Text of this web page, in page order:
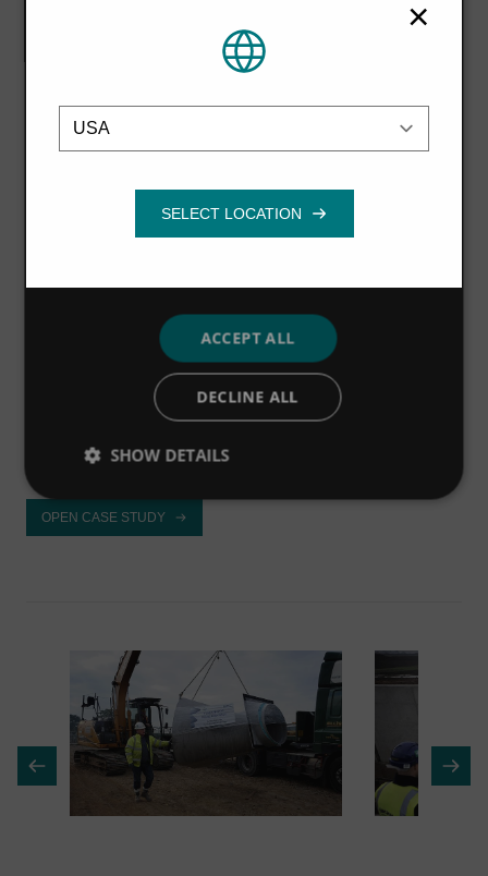
The Hydro-Brake® Flood units were individually sized to
create an optimal internal geometry that delivers best-
amount of upstream storage.
a biodiversity action plan has been taken, by including
12 m buffer strips on the previously cultivated land.
will improve water quality as well as encourage wildlife;
early consultation with Natural England supported this
OPEN CASE STUDY
×
Location
or that they’ve collected from your use of
Privacy Policy
necessary
Functionality
ACCEPT ALL
DECLINE ALL
SHOW DETAILS